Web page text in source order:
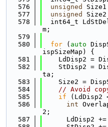
  576
unsigned
  577
unsigned
  578
int64_t
m;
  579
  580
for ( auto
ispSizeMap) {
  581
LdDisp2 =
  582
StDisp2 =
ta;
  583
Size2 =
  584
// Avoid
  585
if (LdDisp2
  586
int
2;
  587
LdDisp2